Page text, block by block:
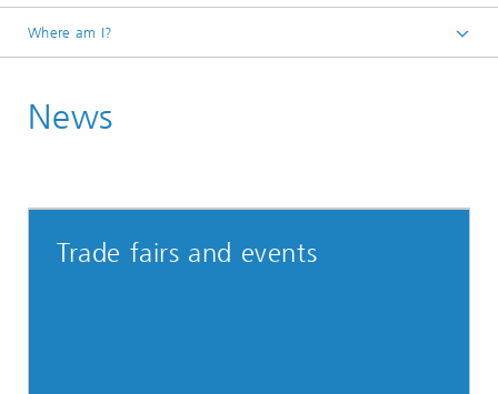
Where am I?
News
Trade fairs and events